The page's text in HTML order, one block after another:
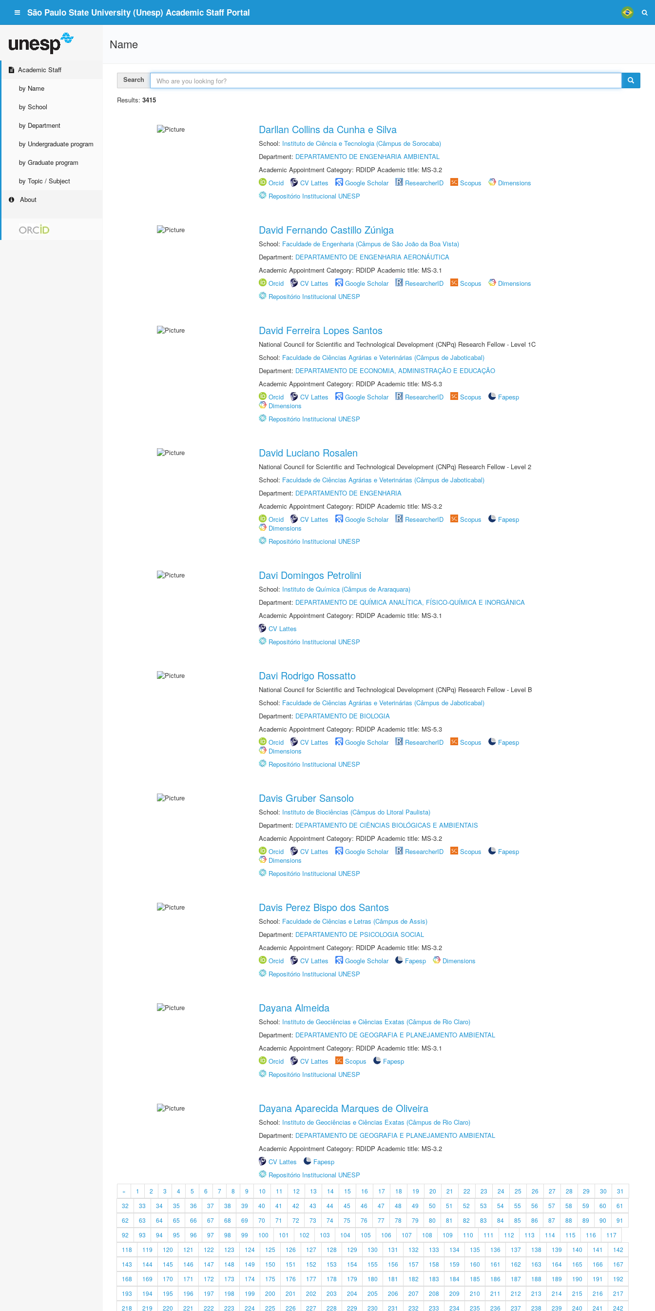
São Paulo State University (Unesp) Academic Staff Portal
Academic Staff
by Name
by School
by Department
by Undergraduate program
by Graduate program
by Topic / Subject
About
Name
Search
Results: 3415
Darllan Collins da Cunha e Silva
School: Instituto de Ciência e Tecnologia (Câmpus de Sorocaba)
Department: DEPARTAMENTO DE ENGENHARIA AMBIENTAL
Academic Appointment Category: RDIDP Academic title: MS-3.2
Orcid
CV Lattes Google Scholar ResearcherID Scopus
Dimensions
Repositório Institucional UNESP
David Fernando Castillo Zúniga
School: Faculdade de Engenharia (Câmpus de São João da Boa Vista)
Department: DEPARTAMENTO DE ENGENHARIA AERONÁUTICA
Academic Appointment Category: RDIDP Academic title: MS-3.1
Orcid
CV Lattes Google Scholar ResearcherID Scopus
Dimensions
Repositório Institucional UNESP
David Ferreira Lopes Santos
National Council for Scientific and Technological Development (CNPq) Research Fellow - Level 1C
School: Faculdade de Ciências Agrárias e Veterinárias (Câmpus de Jaboticabal)
Department: DEPARTAMENTO DE ECONOMIA, ADMINISTRAÇÃO E EDUCAÇÃO
Academic Appointment Category: RDIDP Academic title: MS-5.3
Orcid
CV Lattes Google Scholar ResearcherID Scopus
Fapesp
Dimensions
Repositório Institucional UNESP
David Luciano Rosalen
National Council for Scientific and Technological Development (CNPq) Research Fellow - Level 2
School: Faculdade de Ciências Agrárias e Veterinárias (Câmpus de Jaboticabal)
Department: DEPARTAMENTO DE ENGENHARIA
Academic Appointment Category: RDIDP Academic title: MS-3.2
Orcid
CV Lattes Google Scholar ResearcherID Scopus
Fapesp
Dimensions
Repositório Institucional UNESP
Davi Domingos Petrolini
School: Instituto de Química (Câmpus de Araraquara)
Department: DEPARTAMENTO DE QUÍMICA ANALÍTICA, FÍSICO-QUÍMICA E INORGÂNICA
Academic Appointment Category: RDIDP Academic title: MS-3.1
CV Lattes
Repositório Institucional UNESP
Davi Rodrigo Rossatto
National Council for Scientific and Technological Development (CNPq) Research Fellow - Level B
School: Faculdade de Ciências Agrárias e Veterinárias (Câmpus de Jaboticabal)
Department: DEPARTAMENTO DE BIOLOGIA
Academic Appointment Category: RDIDP Academic title: MS-5.3
Orcid
CV Lattes Google Scholar ResearcherID Scopus
Fapesp
Dimensions
Repositório Institucional UNESP
Davis Gruber Sansolo
School: Instituto de Biociências (Câmpus do Litoral Paulista)
Department: DEPARTAMENTO DE CIÊNCIAS BIOLÓGICAS E AMBIENTAIS
Academic Appointment Category: RDIDP Academic title: MS-3.2
Orcid
CV Lattes Google Scholar ResearcherID Scopus
Fapesp
Dimensions
Repositório Institucional UNESP
Davis Perez Bispo dos Santos
School: Faculdade de Ciências e Letras (Câmpus de Assis)
Department: DEPARTAMENTO DE PSICOLOGIA SOCIAL
Academic Appointment Category: RDIDP Academic title: MS-3.2
Orcid
CV Lattes Google Scholar Fapesp
Dimensions
Repositório Institucional UNESP
Dayana Almeida
School: Instituto de Geociências e Ciências Exatas (Câmpus de Rio Claro)
Department: DEPARTAMENTO DE GEOGRAFIA E PLANEJAMENTO AMBIENTAL
Academic Appointment Category: RDIDP Academic title: MS-3.1
Orcid
CV Lattes Scopus
Fapesp
Repositório Institucional UNESP
Dayana Aparecida Marques de Oliveira
School: Instituto de Geociências e Ciências Exatas (Câmpus de Rio Claro)
Department: DEPARTAMENTO DE GEOGRAFIA E PLANEJAMENTO AMBIENTAL
Academic Appointment Category: RDIDP Academic title: MS-3.2
CV Lattes
Fapesp
Repositório Institucional UNESP
« 1 2 3 4 5 6 7 8 9 10 11 12 13 14 15 16 17 18 19 20 21 22 23 24 25 26 27 28 29 30
31
32
33 34 35 36 37 38 39 40 41 42 43 44 45 46 47 48 49 50 51 52 53 54 55 56 57 58 59 60
61
62
63 64 65 66 67 68 69 70 71 72 73 74 75 76 77 78 79 80 81 82 83 84 85 86 87 88 89 90
91
92
93 94 95 96 97 98 99 100 101 102 103 104 105 106 107 108 109 110 111 112 113 114 115 116
117
118
119 120 121 122 123 124 125 126 127 128 129 130 131 132 133 134 135 136 137 138 139 140 141
142
143
144 145 146 147 148 149 150 151 152 153 154 155 156 157 158 159 160 161 162 163 164 165 166
167
168
169 170 171 172 173 174 175 176 177 178 179 180 181 182 183 184 185 186 187 188 189 190 191
192
193
194 195 196 197 198 199 200 201 202 203 204 205 206 207 208 209 210 211 212 213 214 215 216
217
218
219 220 221 222 223 224 225 226 227 228 229 230 231 232 233 234 235 236 237 238 239 240 241 242